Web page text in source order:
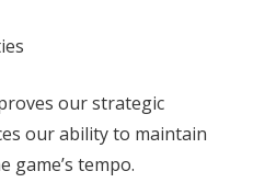
our strategic
our ability to maintain
game’s tempo.